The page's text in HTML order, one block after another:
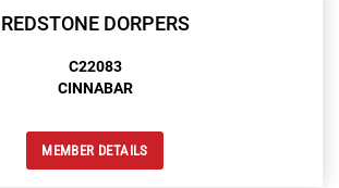
REDSTONE DORPERS
C22083
CINNABAR
MEMBER DETAILS